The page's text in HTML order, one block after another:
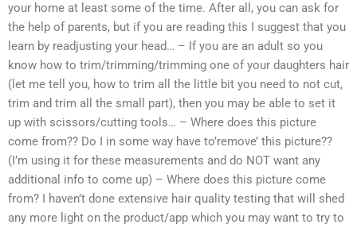
your home at least some of the time. After all, you can ask for
the help of parents, but if you are reading this I suggest that you
learn by readjusting your head… – If you are an adult so you
know how to trim/trimming/trimming one of your daughters hair
(let me tell you, how to trim all the little bit you need to not cut,
trim and trim all the small part), then you may be able to set it
up with scissors/cutting tools… – Where does this picture
come from?? Do I in some way have to’remove’ this picture??
(I’m using it for these measurements and do NOT want any
additional info to come up) – Where does this picture come
from? I haven’t done extensive hair quality testing that will shed
any more light on the product/app which you may want to try to